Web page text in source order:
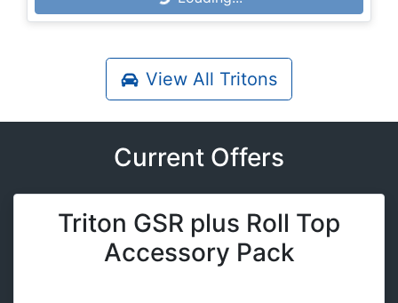
Loading...
View All Tritons
Current Offers
Triton GSR plus Roll Top
Accessory Pack